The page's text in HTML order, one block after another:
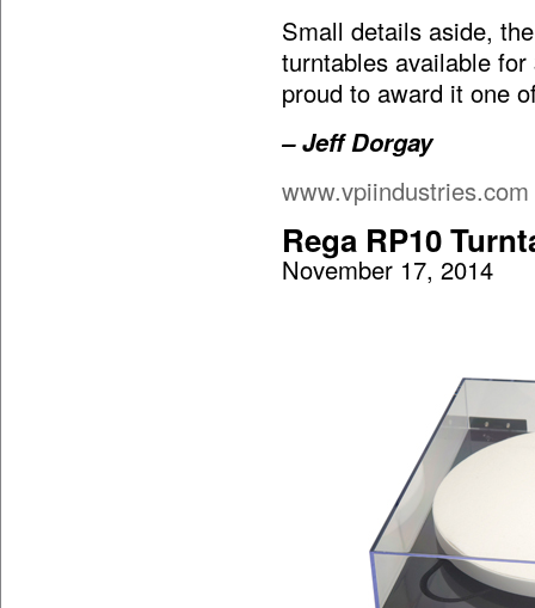
Small details aside,
turntables available
proud to award it one
– Jeff Dorgay
www.vpiindustries.com
Rega RP10
November 17, 2014